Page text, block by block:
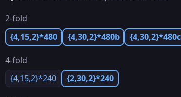
2-fold
{4,15,2}*480
{4,30,2}*480b {4,30,2}*480c
4-fold
{4,15,2}*240
{2,30,2}*240